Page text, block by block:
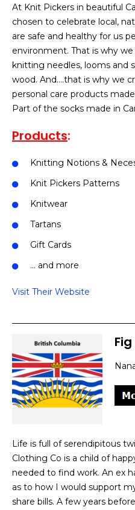
At Knit Pickers in beautiful
chosen to celebrate local,
are safe and healthy for us
environment. That is why
knitting needles, looms and
wood. And….that is why we
personal care products
Part of the socks made in
Products:
Knitting Notions &
Knit Pickers Patterns
Knitwear
Tartans
Gift Cards
… and more
Visit Their Website
Fig
Life is full of serendipitous
Clothing Co is a child of
needed to find work. An ex
as to how I would support
share bills. A few years